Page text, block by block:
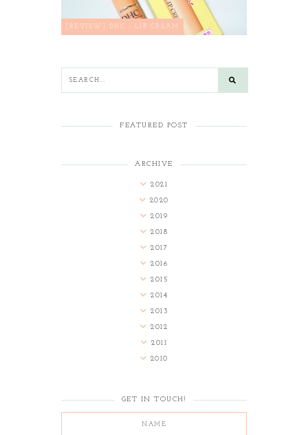
[REVIEW] DHC - LIP CREAM
FEATURED POST
ARCHIVE
2021
2020
2019
2018
2017
2016
2015
2014
2013
2012
2011
2010
GET IN TOUCH!